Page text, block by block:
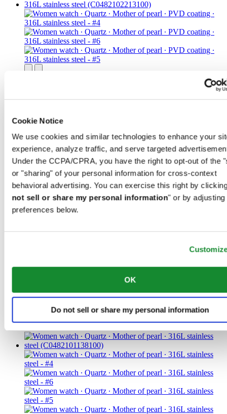
Cookie Notice
We use cookies and similar technologies to enhance your
experience, analyze traffic, and serve targeted
Under the CCPA/CPRA, you have the right to opt-out of the
or "sharing" of your personal information for cross-context
behavioral advertising. You can exercise this right by
not sell or share my personal information" or by adjusting
preferences below.
OK
Do not sell or share my personal information
Women watch ∙ Quartz ∙ Mother of
steel
CHF 455.00
Find a store
Women watch ∙ Quartz ∙ Mother of
pearl ∙ Titanium